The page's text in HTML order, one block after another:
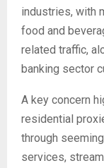
industries, with
food and
related traffic,
banking sector
A key concern
residential
through
services,